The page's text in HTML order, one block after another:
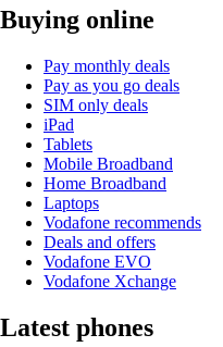
Buying online
Pay monthly deals
Pay as you go deals
SIM only deals
iPad
Tablets
Mobile Broadband
Home Broadband
Laptops
Vodafone recommends
Deals and offers
Vodafone EVO
Vodafone Xchange
Latest phones